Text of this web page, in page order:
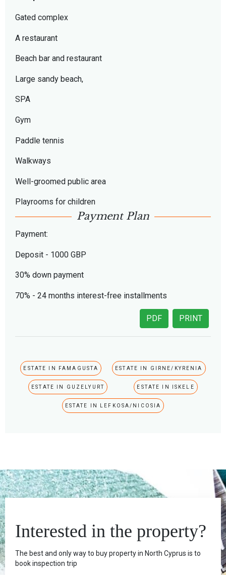
Gated complex
A restaurant
Beach bar and restaurant
Large sandy beach,
SPA
Gym
Paddle tennis
Walkways
Well-groomed public area
Playrooms for children
Payment Plan
Payment:
Deposit - 1000 GBP
30% down payment
70% - 24 months interest-free installments
PRINT
PDF
ESTATE IN FAMAGUSTA ESTATE IN GIRNE/KYRENIA
ESTATE IN GUZELYURT ESTATE IN ISKELE
ESTATE IN LEFKOSA/NICOSIA
Interested in the property?
The best and only way to buy property in North Cyprus is to
book inspection trip